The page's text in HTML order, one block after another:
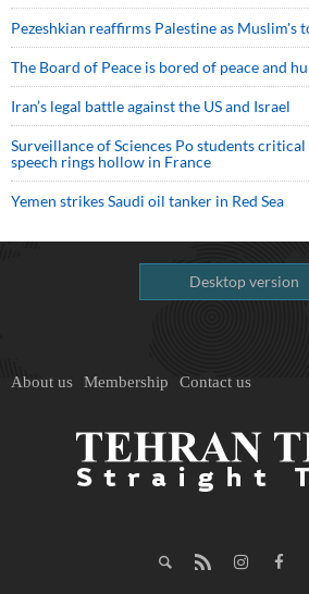
Pezeshkian reaffirms Palestine as Muslim's
The Board of Peace is bored of peace and
Iran’s legal battle against the US and Israel
Surveillance of Sciences Po students
speech rings hollow in France
Yemen strikes Saudi oil tanker in Red Sea
Desktop version
About us Membership Contact us